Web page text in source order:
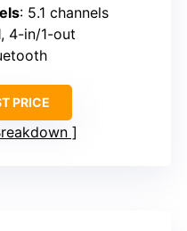
: 5.1 channels
4-in/1-out
PRICE